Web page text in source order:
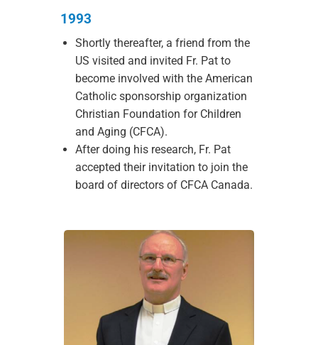
1993
Shortly thereafter, a friend from the
US visited and invited Fr. Pat to
become involved with the American
Catholic sponsorship organization
Christian Foundation for Children
and Aging (CFCA).
After doing his research, Fr. Pat
accepted their invitation to join the
board of directors of CFCA Canada.